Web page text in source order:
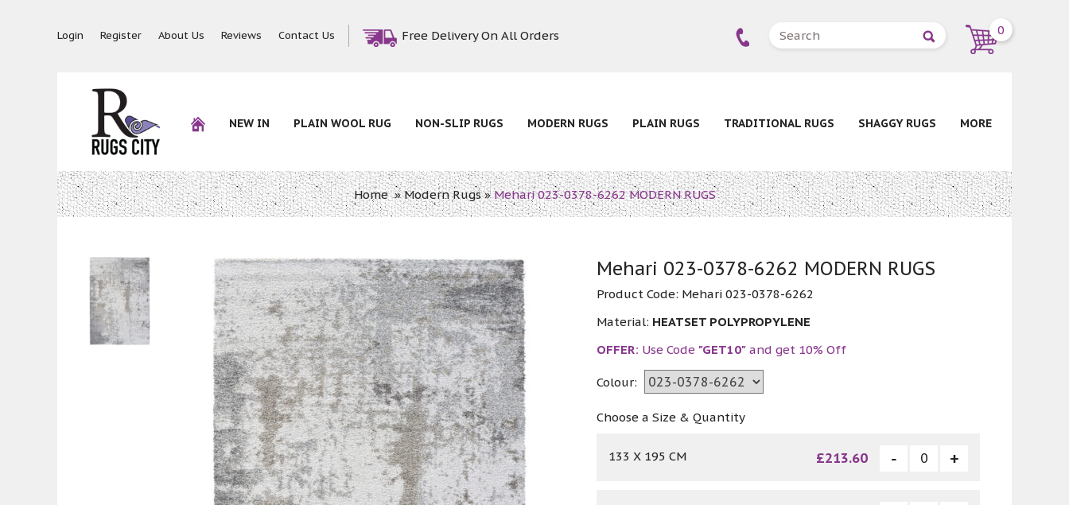
Login Register About Us Reviews Contact Us Free Delivery On All Orders 0
NEW IN PLAIN WOOL RUG NON-SLIP RUGS MODERN RUGS PLAIN RUGS TRADITIONAL RUGS SHAGGY RUGS MORE
Home»Modern Rugs»Mehari 023-0378-6262 MODERN RUGS
Mehari 023-0378-6262 MODERN RUGS
Product Code: Mehari 023-0378-6262
Material: HEATSET POLYPROPYLENE
OFFER: Use Code "GET10" and get 10% Off
Colour:
Choose a Size & Quantity
133 X 195 CM £213.60